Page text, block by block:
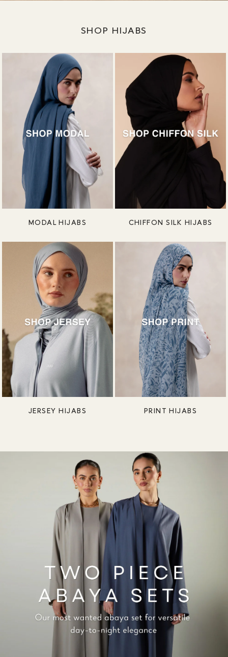
SHOP HIJABS
MODAL HIJABS CHIFFON SILK HIJABS
JERSEY HIJABS PRINT HIJABS